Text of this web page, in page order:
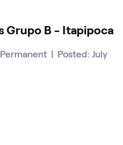
Grupo B - Itapipoca
Permanent | Posted: July